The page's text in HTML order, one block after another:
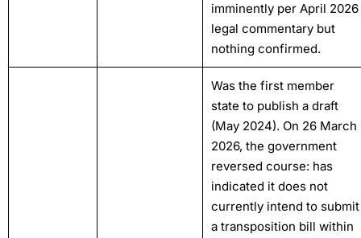
imminently per April 2026
legal commentary but
nothing confirmed.
Was the first member
state to publish a draft
(May 2024). On 26 March
2026, the government
reversed course: has
indicated it does not
currently intend to submit
a transposition bill within